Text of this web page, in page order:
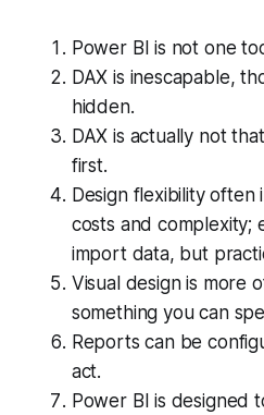
Power BI is not one
DAX is inescapable,
hidden.
DAX is actually not
first.
Design flexibility often
costs and complexity;
import data, but
Visual design is more
something you can
Reports can be
act.
Power BI is designed